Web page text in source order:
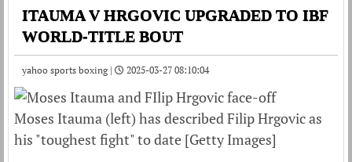
ITAUMA V HRGOVIC UPGRADED TO IBF
WORLD-TITLE BOUT
yahoo sports boxing | 2025-03-27 08:10:04
Moses Itauma (left) has described Filip Hrgovic as
his "toughest fight" to date [Getty Images]